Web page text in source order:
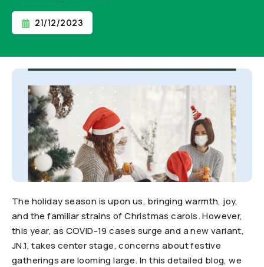
21/12/2023
The holiday season is upon us, bringing warmth, joy,
and the familiar strains of Christmas carols. However,
this year, as COVID-19 cases surge and a new variant,
JN.1, takes center stage, concerns about festive
gatherings are looming large. In this detailed blog, we